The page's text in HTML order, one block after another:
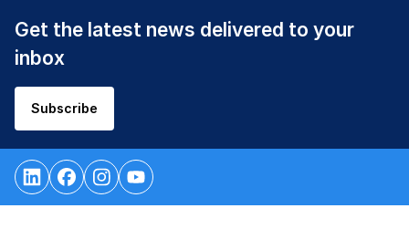
Get the latest news delivered to your
inbox
Subscribe